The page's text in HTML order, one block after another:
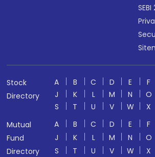
SEBI
Stock
Directory
A B C D E F
J
K L M N O
S
T U V W X
Mutual
Fund
Directory
A B C D E F
J
K L M N O
S
T U V W X